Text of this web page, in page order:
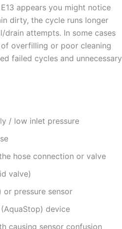
appears you might notice
dirty, the cycle runs longer
attempts. In some cases
overfilling or poor cleaning
failed cycles and unnecessary
/ low inlet pressure
hose connection or valve
valve)
pressure sensor
device
causing sensor confusion